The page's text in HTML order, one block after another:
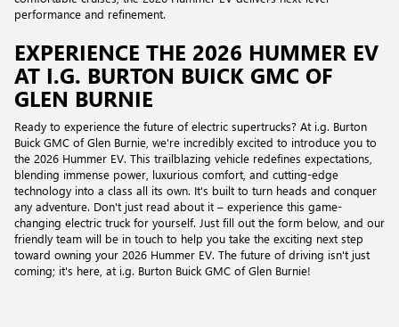
performance and refinement.
EXPERIENCE THE 2026 HUMMER EV
AT I.G. BURTON BUICK GMC OF
GLEN BURNIE
Ready to experience the future of electric supertrucks? At i.g. Burton
Buick GMC of Glen Burnie, we're incredibly excited to introduce you to
the 2026 Hummer EV. This trailblazing vehicle redefines expectations,
blending immense power, luxurious comfort, and cutting-edge
technology into a class all its own. It's built to turn heads and conquer
any adventure. Don't just read about it – experience this game-
changing electric truck for yourself. Just fill out the form below, and our
friendly team will be in touch to help you take the exciting next step
toward owning your 2026 Hummer EV. The future of driving isn't just
coming; it's here, at i.g. Burton Buick GMC of Glen Burnie!